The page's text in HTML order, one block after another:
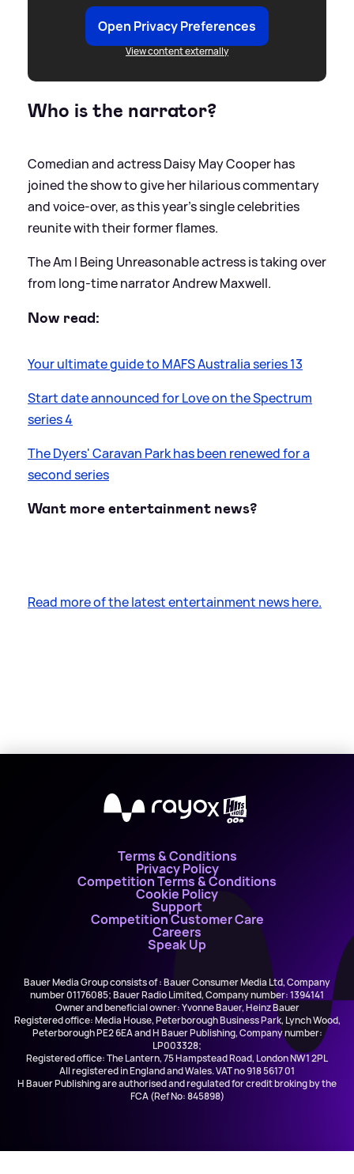
Open Privacy Preferences
View content externally
Who is the narrator?
Comedian and actress Daisy May Cooper has
joined the show to give her hilarious commentary
and voice-over, as this year's single celebrities
reunite with their former flames.
The Am I Being Unreasonable actress is taking over
from long-time narrator Andrew Maxwell.
Now read:
Your ultimate guide to MAFS Australia series 13
Start date announced for Love on the Spectrum
series 4
The Dyers' Caravan Park has been renewed for a
second series
Want more entertainment news?
Read more of the latest entertainment news here.
X
Terms & Conditions
Privacy Policy
Competition Terms & Conditions
Cookie Policy
Support
Competition Customer Care
Careers
Speak Up
Bauer Media Group consists of : Bauer Consumer Media Ltd, Company
number 01176085; Bauer Radio Limited, Company number: 1394141
Owner and beneficial owner: Yvonne Bauer, Heinz Bauer
Registered office: Media House, Peterborough Business Park, Lynch Wood,
Peterborough PE2 6EA and H Bauer Publishing, Company number:
LP003328;
Registered office: The Lantern, 75 Hampstead Road, London NW1 2PL
All registered in England and Wales. VAT no 918 5617 01
H Bauer Publishing are authorised and regulated for credit broking by the
FCA (Ref No: 845898)